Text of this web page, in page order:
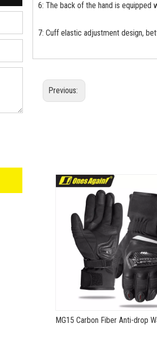
6: The back of the hand is equipped
7: Cuff elastic adjustment design,
Previous: